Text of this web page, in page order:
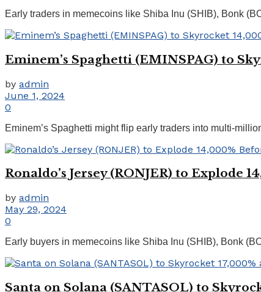
Early traders in memecoins like Shiba Inu (SHIB), Bonk
Eminem’s Spaghetti (EMINSPAG) to
by admin
June 1, 2024
0
Eminem’s Spaghetti might flip early traders into multi-
Ronaldo’s Jersey (RONJER) to Explode
by admin
May 29, 2024
0
Early buyers in memecoins like Shiba Inu (SHIB), Bonk
Santa on Solana (SANTASOL) to